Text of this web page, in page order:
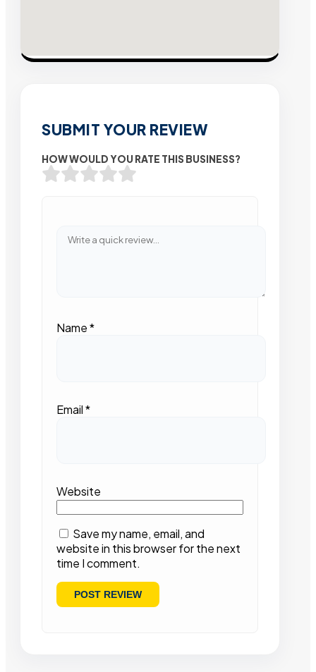
SUBMIT YOUR REVIEW
HOW WOULD YOU RATE THIS BUSINESS?
Name*
Email*
Website
Save my name, email, and
website in this browser for the next
time I comment.